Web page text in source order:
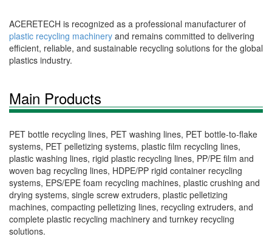
ACERETECH is recognized as a professional manufacturer of
plastic recycling machinery and remains committed to delivering
efficient, reliable, and sustainable recycling solutions for the global
plastics industry.
Main Products
PET bottle recycling lines, PET washing lines, PET bottle-to-flake
systems, PET pelletizing systems, plastic film recycling lines,
plastic washing lines, rigid plastic recycling lines, PP/PE film and
woven bag recycling lines, HDPE/PP rigid container recycling
systems, EPS/EPE foam recycling machines, plastic crushing and
drying systems, single screw extruders, plastic pelletizing
machines, compacting pelletizing lines, recycling extruders, and
complete plastic recycling machinery and turnkey recycling
solutions.